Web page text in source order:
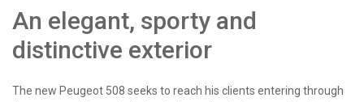
​​An elegant, sporty and
distinctive exterior
The new Peugeot 508 seeks to reach his clients entering through